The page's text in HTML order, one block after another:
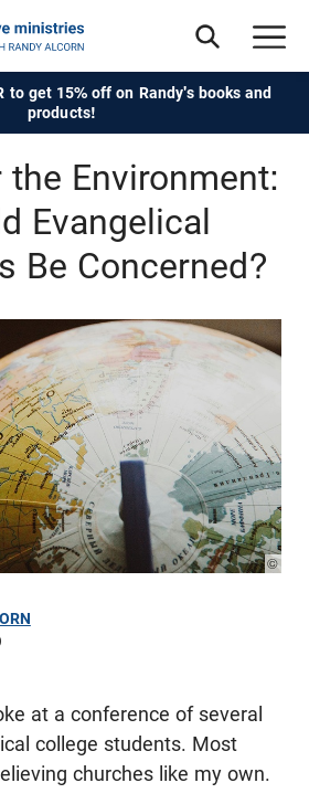
to get 15% off on Randy's books and
products!
Environment:
Evangelical
Be Concerned?
©
at a conference of several
college students. Most
churches like my own.